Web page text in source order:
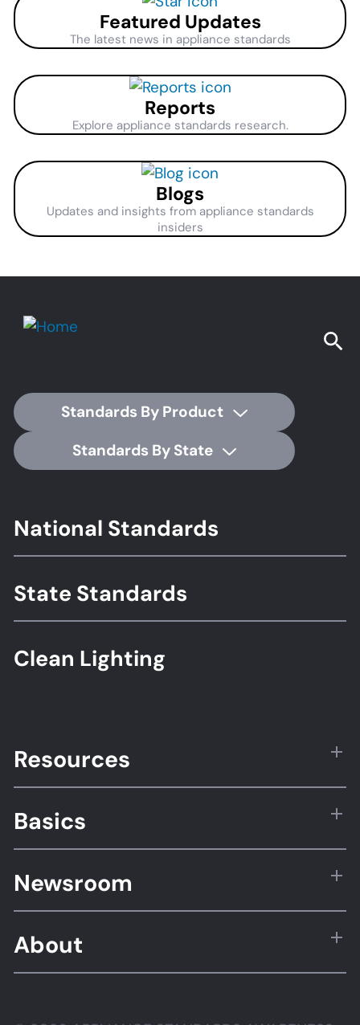
Featured Updates
The latest news in appliance standards
Reports
Explore appliance standards research.
Blogs
Updates and insights from appliance standards
insiders
Standards By Product
Standards By State
Footer
Standards
National Standards
State Standards
Clean Lighting
Resources
Basics
Newsroom
About